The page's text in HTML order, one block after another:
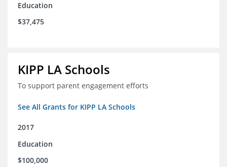
Education
$37,475
KIPP LA Schools
To support parent engagement efforts
See All Grants for KIPP LA Schools
2017
Education
$100,000